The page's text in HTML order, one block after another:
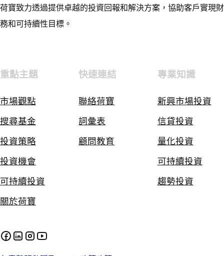
荷寶致力透過提供卓越的投資回報和解決方案，協助客戶實現財
務和可持續性目標。
重點主題
市場觀點
搜尋基金
投資策略
投資機會
可持續投資
關於荷寶
快速連結
聯絡荷寶
詞彙表
顧問教育
專業知識
新興市場投資
信貸投資
量化投資
可持續投資
趨勢投資